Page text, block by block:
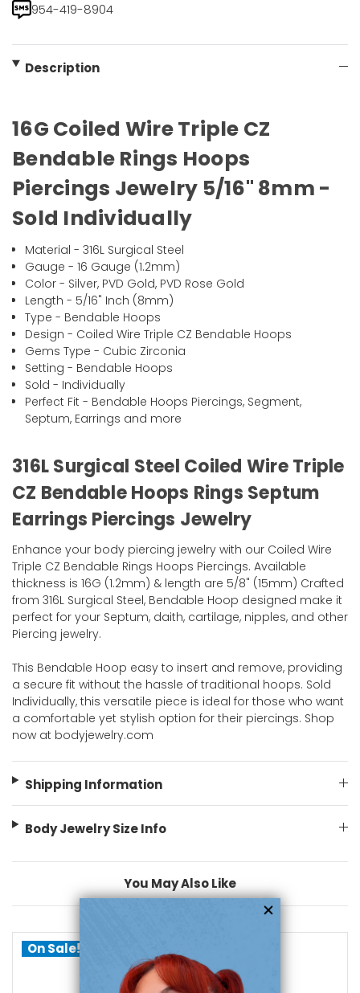
954-419-8904
Description
16G Coiled Wire Triple CZ
Bendable Rings Hoops
Piercings Jewelry 5/16" 8mm -
Sold Individually
Material - 316L Surgical Steel
Gauge - 16 Gauge (1.2mm)
Color - Silver, PVD Gold, PVD Rose Gold
Length - 5/16" Inch (8mm)
Type - Bendable Hoops
Design - Coiled Wire Triple CZ Bendable Hoops
Gems Type - Cubic Zirconia
Setting - Bendable Hoops
Sold - Individually
Perfect Fit - Bendable Hoops Piercings, Segment,
Septum, Earrings and more
316L Surgical Steel Coiled Wire Triple
CZ Bendable Hoops Rings Septum
Earrings Piercings Jewelry
Enhance your body piercing jewelry with our Coiled Wire
Triple CZ Bendable Rings Hoops Piercings. Available
thickness is 16G (1.2mm) & length are 5/8" (15mm) Crafted
from 316L Surgical Steel, Bendable Hoop designed make it
perfect for your Septum, daith, cartilage, nipples, and other
Piercing jewelry.
This Bendable Hoop easy to insert and remove, providing
a secure fit without the hassle of traditional hoops. Sold
Individually, this versatile piece is ideal for those who want
a comfortable yet stylish option for their piercings. Shop
now at bodyjewelry.com
Shipping Information
Body Jewelry Size Info
You May Also Like
On Sale!